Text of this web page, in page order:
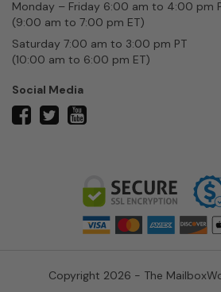
Monday – Friday 6:00 am to 4:00 pm
(9:00 am to 7:00 pm ET)
Saturday 7:00 am to 3:00 pm PT
(10:00 am to 6:00 pm ET)
Social Media
facebooktwitter
Copyright 2026 - The